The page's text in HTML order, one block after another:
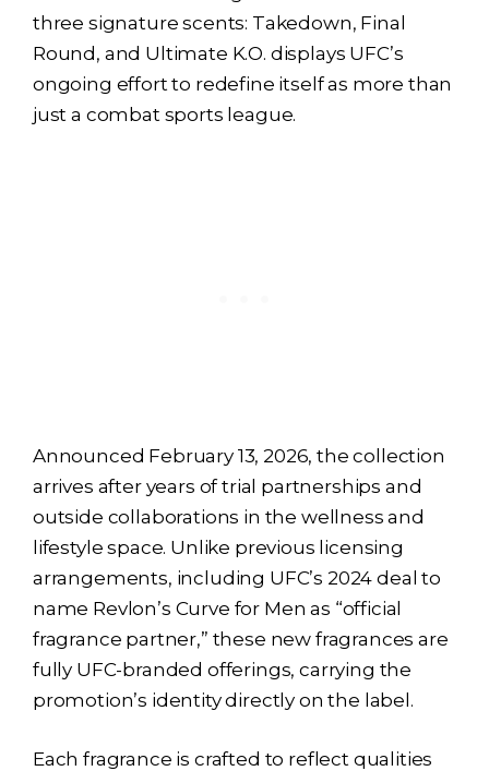
three signature scents: Takedown, Final
Round, and Ultimate K.O. displays UFC’s
ongoing effort to redefine itself as more than
just a combat sports league.
Announced February 13, 2026, the collection
arrives after years of trial partnerships and
outside collaborations in the wellness and
lifestyle space. Unlike previous licensing
arrangements, including UFC’s 2024 deal to
name Revlon’s Curve for Men as “official
fragrance partner,” these new fragrances are
fully UFC-branded offerings, carrying the
promotion’s identity directly on the label.
Each fragrance is crafted to reflect qualities